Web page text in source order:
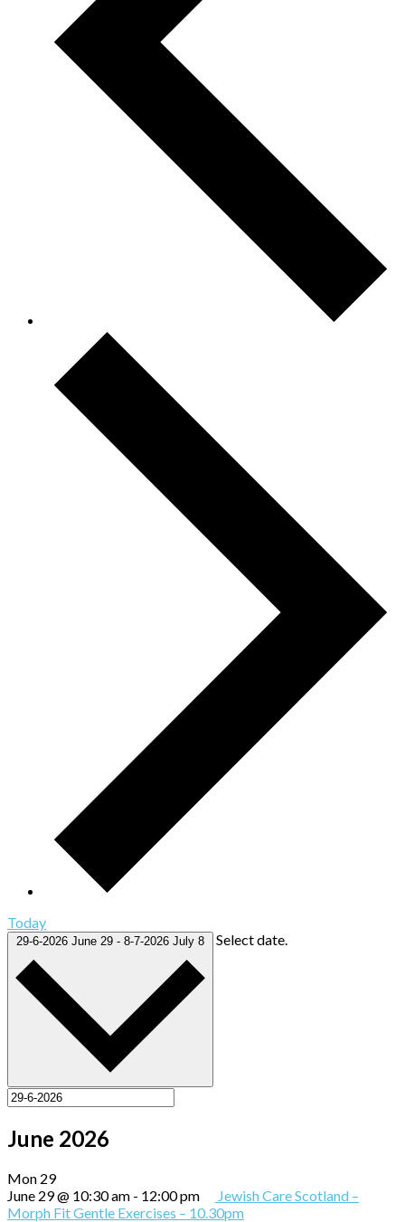
Today
29-6-2026 June 29 - 8-7-2026 July 8 Select date.
June 2026
Mon 29
June 29 @ 10:30 am - 12:00 pm
Jewish Care Scotland –
Morph Fit Gentle Exercises – 10.30pm